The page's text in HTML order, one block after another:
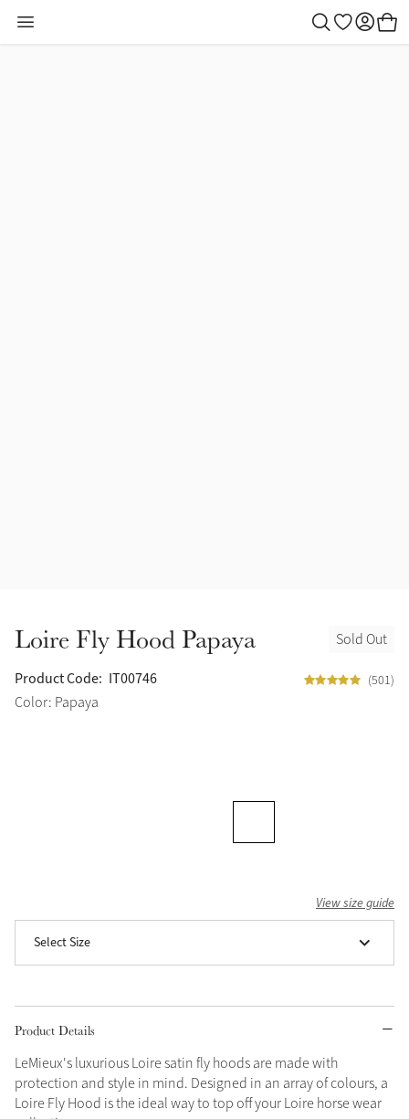
Sold Out
Loire Fly Hood Papaya
Product Code: IT00746 (501)
Color: Papaya
View size guide
Select Size
Product Details
LeMieux's luxurious Loire satin fly hoods are made with
protection and style in mind. Designed in an array of colours, a
Loire Fly Hood is the ideal way to top off your Loire horse wear